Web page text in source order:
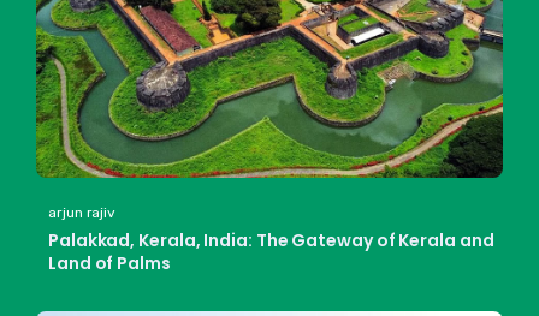
arjun rajiv
Palakkad, Kerala, India: The Gateway of Kerala and
Land of Palms